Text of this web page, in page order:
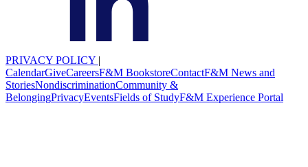
PRIVACY POLICY |
CalendarGiveCareersF&M BookstoreContactF&M News and
StoriesNondiscriminationCommunity &
BelongingPrivacyEventsFields of StudyF&M Experience Portal